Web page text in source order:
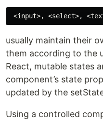
usually maintain their
them according to the
React, mutable states
component’s state
updated by the
Using a controlled